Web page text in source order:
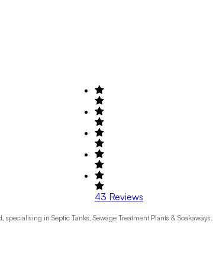
43 Reviews
in Septic Tanks, Sewage Treatment Plants & Soakaways.